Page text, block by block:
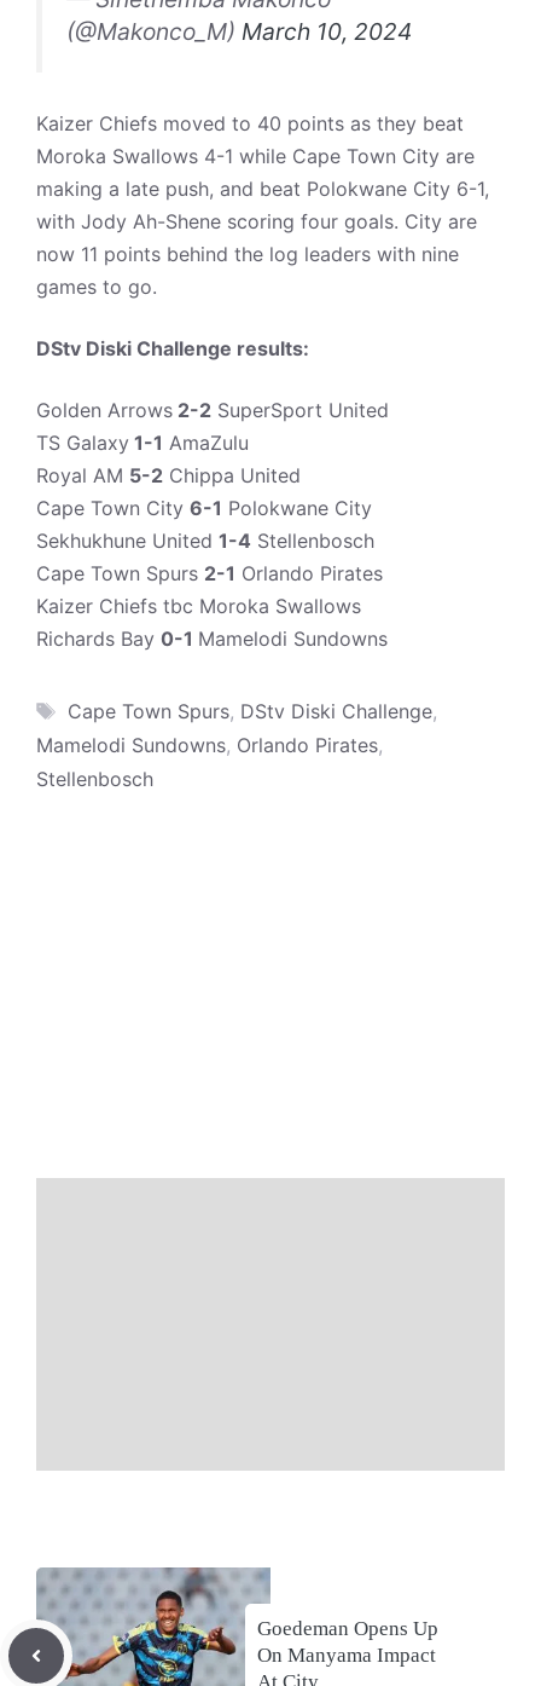
(@Makonco_M) March 10, 2024
Kaizer Chiefs moved to 40 points as they beat
Moroka Swallows 4-1 while Cape Town City are
making a late push, and beat Polokwane City 6-1,
with Jody Ah-Shene scoring four goals. City are
now 11 points behind the log leaders with nine
games to go.
DStv Diski Challenge results:
Golden Arrows 2-2 SuperSport United
TS Galaxy 1-1 AmaZulu
Royal AM 5-2 Chippa United
Cape Town City 6-1 Polokwane City
Sekhukhune United 1-4 Stellenbosch
Cape Town Spurs 2-1 Orlando Pirates
Kaizer Chiefs tbc Moroka Swallows
Richards Bay 0-1 Mamelodi Sundowns
Tags
Cape Town Spurs, DStv Diski Challenge,
Mamelodi Sundowns, Orlando Pirates,
Stellenbosch
Goedeman Opens Up
On Manyama Impact